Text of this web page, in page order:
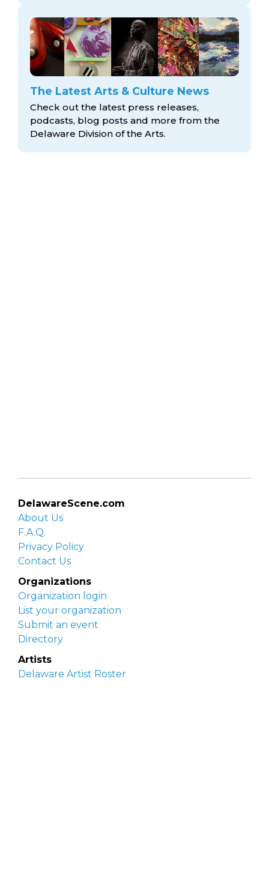
The Latest Arts & Culture News
Check out the latest press releases,
podcasts, blog posts and more from the
Delaware Division of the Arts.
DelawareScene.com
About Us
F.A.Q.
Privacy Policy
Contact Us
Organizations
Organization login
List your organization
Submit an event
Directory
Artists
Delaware Artist Roster